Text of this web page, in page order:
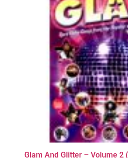
Glam And Glitter – Volume 2